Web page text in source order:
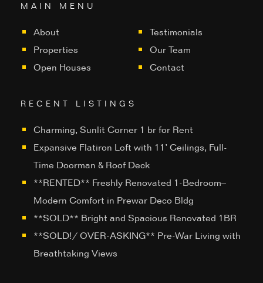
MAIN MENU
About
Properties
Open Houses
Testimonials
Our Team
Contact
RECENT LISTINGS
Charming, Sunlit Corner 1 br for Rent
Expansive Flatiron Loft with 11’ Ceilings, Full-
Time Doorman & Roof Deck
**RENTED** Freshly Renovated 1-Bedroom–
Modern Comfort in Prewar Deco Bldg
**SOLD** Bright and Spacious Renovated 1BR
**SOLD!/ OVER-ASKING** Pre-War Living with
Breathtaking Views